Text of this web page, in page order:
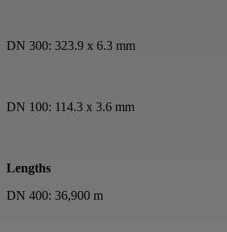
DN 300: 323.9 x 6.3 mm
DN 100: 114.3 x 3.6 mm
Lengths
DN 400: 36,900 m